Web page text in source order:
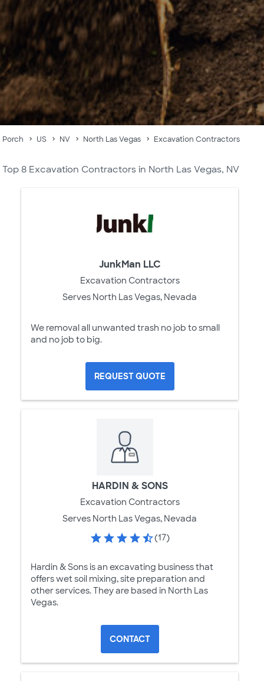
Porch US NV North Las Vegas Excavation Contractors
Top 8 Excavation Contractors in North Las Vegas, NV
JunkMan LLC
Excavation Contractors
Serves North Las Vegas, Nevada
We removal all unwanted trash no job to small
and no job to big.
REQUEST QUOTE
HARDIN & SONS
Excavation Contractors
Serves North Las Vegas, Nevada
(17)
Hardin & Sons is an excavating business that
offers wet soil mixing, site preparation and
other services. They are based in North Las
Vegas.
CONTACT